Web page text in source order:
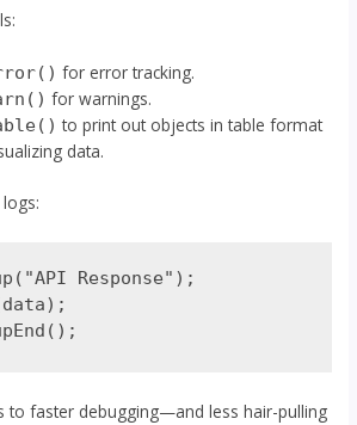
for error tracking.
for warnings.
to print out objects in table format
data.
Response");
to faster debugging—and less hair-pulling